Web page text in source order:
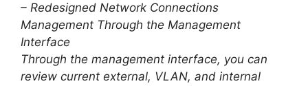
– Redesigned Network Connections
Management Through the Management
Interface
Through the management interface, you can
review current external, VLAN, and internal